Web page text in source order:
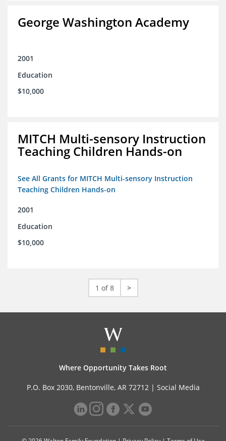
George Washington Academy
2001
Education
$10,000
MITCH Multi-sensory Instruction
Teaching Children Hands-on
See All Grants for MITCH Multi-sensory Instruction
Teaching Children Hands-on
2001
Education
$10,000
1 of 8 >
Where Opportunity Takes Root
P.O. Box 2030, Bentonville, AR 72712 | Social Media